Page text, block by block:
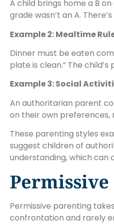
A child brings home a B
grade wasn’t an A.
Example 2: Mealtime
Dinner must be eaten
plate is clean.” The
Example 3: Social
An authoritarian parent
on their own preferences,
These parenting styles
suggest children of
understanding, which can
Permissive parenting
confrontation and rarely